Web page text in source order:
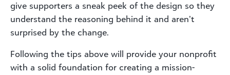
give supporters a sneak peek of the design so they
understand the reasoning behind it and aren’t
surprised by the change.
Following the tips above will provide your nonprofit
with a solid foundation for creating a mission-